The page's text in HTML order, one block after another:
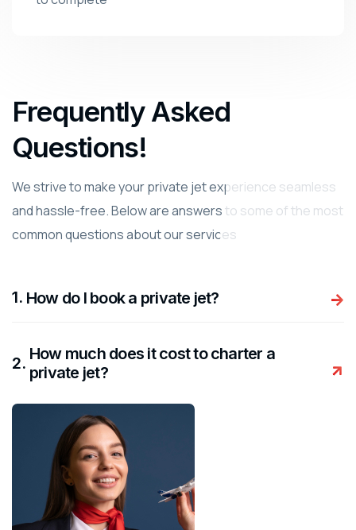
Frequently Asked
Questions!
We strive to make your private jet experience seamless
and hassle-free. Below are answers to some of the most
common questions about our services
. How do I book a private jet?
. How much does it cost to charter a
private jet?